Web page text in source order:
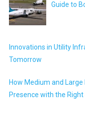
Guide to
Innovations in Utility
Tomorrow
How Medium and
Presence with the